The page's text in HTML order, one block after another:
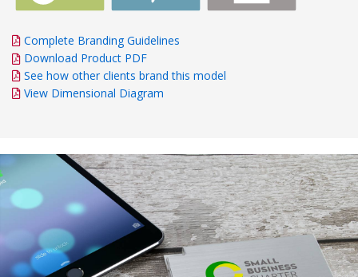
Complete Branding Guidelines
Download Product PDF
See how other clients brand this model
View Dimensional Diagram